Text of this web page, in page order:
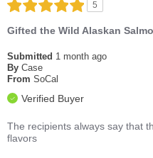
5
Gifted the Wild Alaskan
Submitted 1 month ago
By Case
From SoCal
Verified Buyer
The recipients always say that
flavors